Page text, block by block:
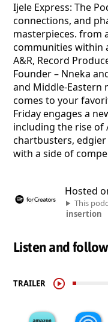
Ijele Express: The
connections, and
masterpieces. from
communities within
A&R, Record
Founder – Nneka
and Middle-Eastern
comes to your
Friday engages a
including the rise of
chartbusters,
with a side of
Hosted
This
insertion
Listen and follow
TRAILER